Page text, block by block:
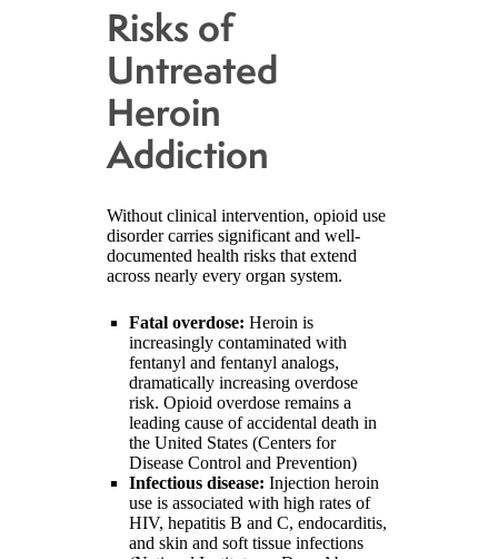
Risks of
Untreated
Heroin
Addiction
Without clinical intervention, opioid use
disorder carries significant and well-
documented health risks that extend
across nearly every organ system.
Fatal overdose: Heroin is
increasingly contaminated with
fentanyl and fentanyl analogs,
dramatically increasing overdose
risk. Opioid overdose remains a
leading cause of accidental death in
the United States (Centers for
Disease Control and Prevention)
Infectious disease: Injection heroin
use is associated with high rates of
HIV, hepatitis B and C, endocarditis,
and skin and soft tissue infections